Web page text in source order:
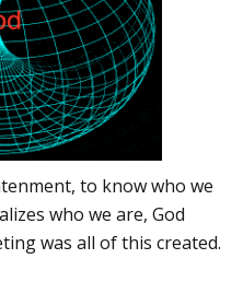
to know who we
who we are, God
was all of this created.